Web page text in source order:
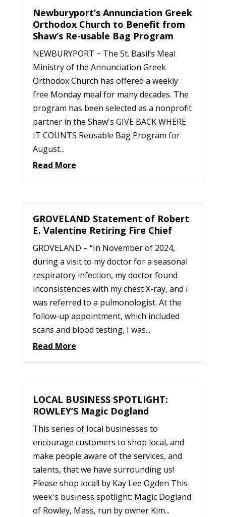
Newburyport’s Annunciation Greek
Orthodox Church to Benefit from
Shaw’s Re-usable Bag Program
NEWBURYPORT − The St. Basil’s Meal
Ministry of the Annunciation Greek
Orthodox Church has offered a weekly
free Monday meal for many decades. The
program has been selected as a nonprofit
partner in the Shaw's GIVE BACK WHERE
IT COUNTS Reusable Bag Program for
August...
Read More
GROVELAND Statement of Robert
E. Valentine Retiring Fire Chief
GROVELAND – “In November of 2024,
during a visit to my doctor for a seasonal
respiratory infection, my doctor found
inconsistencies with my chest X-ray, and I
was referred to a pulmonologist. At the
follow-up appointment, which included
scans and blood testing, I was...
Read More
LOCAL BUSINESS SPOTLIGHT:
ROWLEY’S Magic Dogland
This series of local businesses to
encourage customers to shop local, and
make people aware of the services, and
talents, that we have surrounding us!
Please shop local! by Kay Lee Ogden This
week's business spotlight: Magic Dogland
of Rowley, Mass, run by owner Kim...